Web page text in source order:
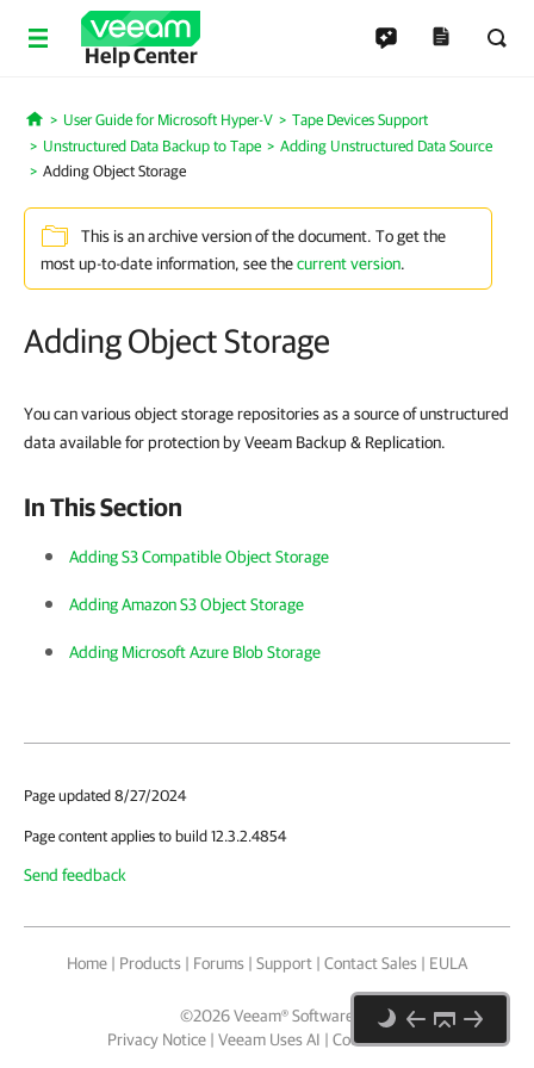
Help Center
Home
User Guide for Microsoft Hyper-V
Tape Devices Support
Unstructured Data Backup to Tape
Adding Unstructured Data Source
Adding Object Storage
This is an archive version of the document. To get the
most up-to-date information, see thecurrent version.
Adding Object Storage
You can various object storage repositories as a source of unstructured
data available for protection by Veeam Backup & Replication.
In This Section
Adding S3 Compatible Object Storage
Adding Amazon S3 Object Storage
Adding Microsoft Azure Blob Storage
Page updated 8/27/2024
Page content applies to build 12.3.2.4854
Send feedback
Home | Products | Forums | Support | Contact Sales | EULA
©2026Veeam® Software
Privacy Notice | Veeam Uses AI | Cookie Notice